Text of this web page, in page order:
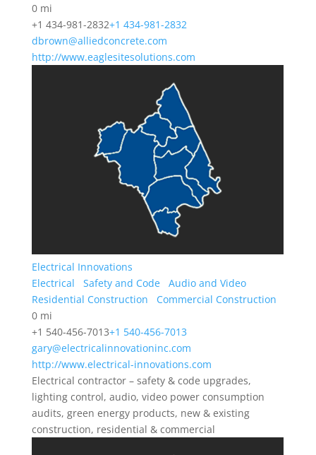
0 mi
+1 434-981-2832+1 434-981-2832
dbrown@alliedconcrete.com
http://www.eaglesitesolutions.com
Electrical Innovations
Electrical
Safety and Code
Audio and Video
Residential Construction
Commercial Construction
0 mi
+1 540-456-7013+1 540-456-7013
gary@electricalinnovationinc.com
http://www.electrical-innovations.com
Electrical contractor – safety & code upgrades,
lighting control, audio, video power consumption
audits, green energy products, new & existing
construction, residential & commercial